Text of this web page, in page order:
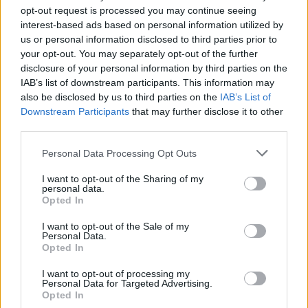
opt-out request is processed you may continue seeing
interest-based ads based on personal information utilized by
us or personal information disclosed to third parties prior to
your opt-out. You may separately opt-out of the further
disclosure of your personal information by third parties on the
IAB’s list of downstream participants. This information may
also be disclosed by us to third parties on the IAB’s List of
Downstream Participants that may further disclose it to other
Personal Data Processing Opt Outs
I want to opt-out of the Sharing of my
personal data.
Opted In
I want to opt-out of the Sale of my
Personal Data.
Opted In
I want to opt-out of processing my
Personal Data for Targeted Advertising.
Opted In
far too long and this pledge is a continuation in the
fight to finally try and even it.”
Stormzy’s donation will support organisations,
charities and movements involved in tackling racial